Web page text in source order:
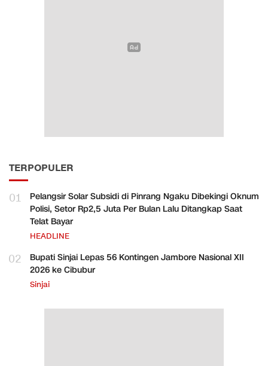
TERPOPULER
01
Pelangsir Solar Subsidi di Pinrang Ngaku Dibekingi Oknum
Polisi, Setor Rp2,5 Juta Per Bulan Lalu Ditangkap Saat
Telat Bayar
HEADLINE
02
Bupati Sinjai Lepas 56 Kontingen Jambore Nasional XII
2026 ke Cibubur
Sinjai